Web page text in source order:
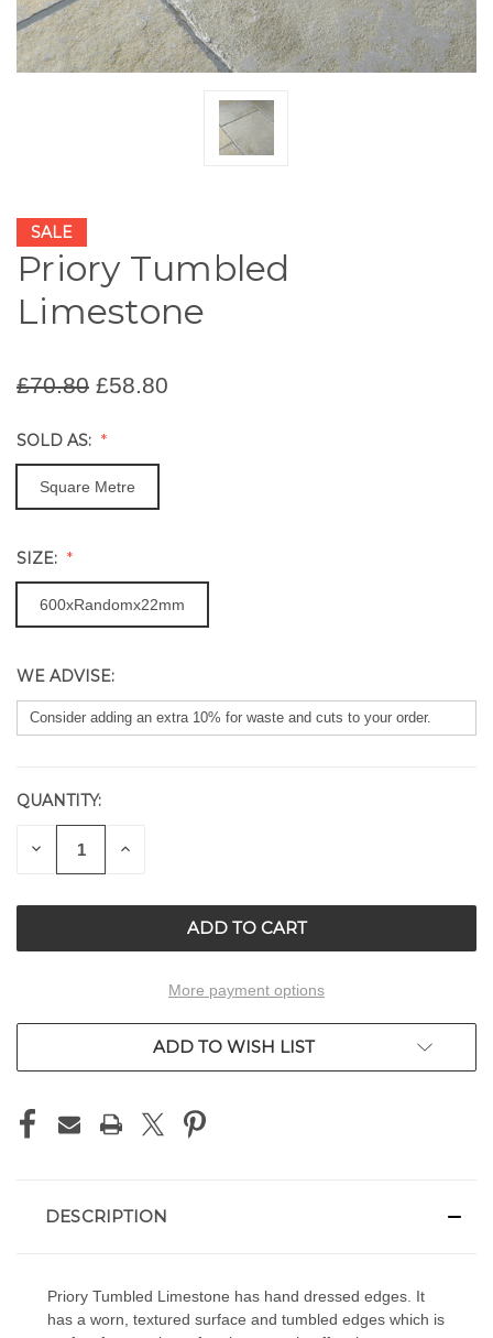
SALE
Priory Tumbled
Limestone
£70.80 £58.80
SOLD AS:
Square Metre
SIZE:
600xRandomx22mm
WE ADVISE:
CURRENT
STOCK:
QUANTITY:
DECREASE
QUANTITY
INCREASE
More payment options
ADD TO WISH LIST
DESCRIPTION
Priory Tumbled Limestone has hand dressed edges. It
has a worn, textured surface and tumbled edges which is